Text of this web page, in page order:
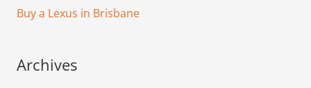
Buy a Lexus in Brisbane
Archives